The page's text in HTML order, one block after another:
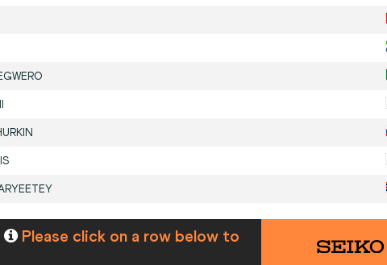
Please click on a row below to